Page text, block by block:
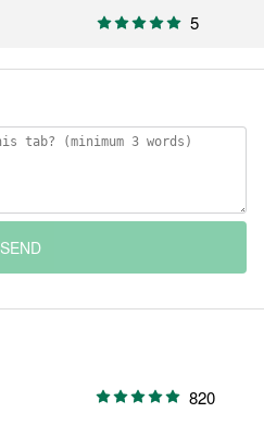
5
SEND
820